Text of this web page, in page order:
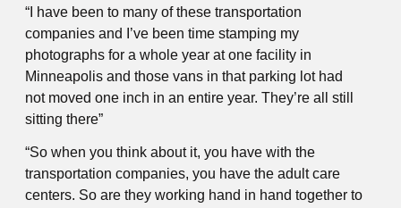
“I have been to many of these transportation
companies and I’ve been time stamping my
photographs for a whole year at one facility in
Minneapolis and those vans in that parking lot had
not moved one inch in an entire year. They’re all still
sitting there”
“So when you think about it, you have with the
transportation companies, you have the adult care
centers. So are they working hand in hand together to